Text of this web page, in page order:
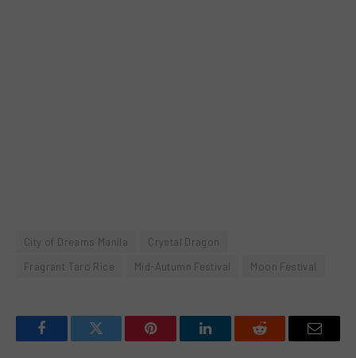
City of Dreams Manila
Crystal Dragon
Fragrant Taro Rice
Mid-Autumn Festival Moon Festival
FacebookTwitter Pinterest LinkedInReddit Email